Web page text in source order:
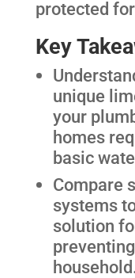
protected
Key
unique
your
homes
basic
Compare
systems
solution